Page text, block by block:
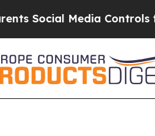
Media Controls for